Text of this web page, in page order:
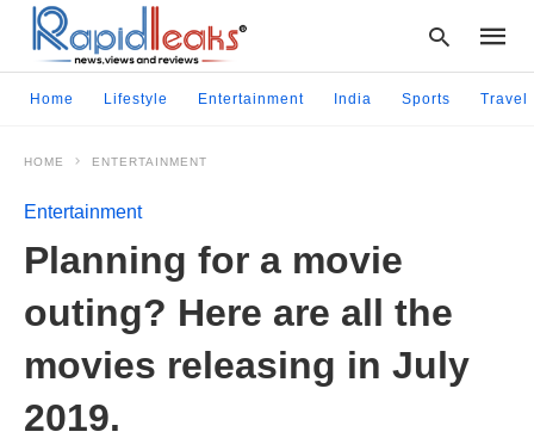
Home Lifestyle Entertainment India Sports Travel
HOME ENTERTAINMENT
Entertainment
Planning for a movie
outing? Here are all the
movies releasing in July
2019.